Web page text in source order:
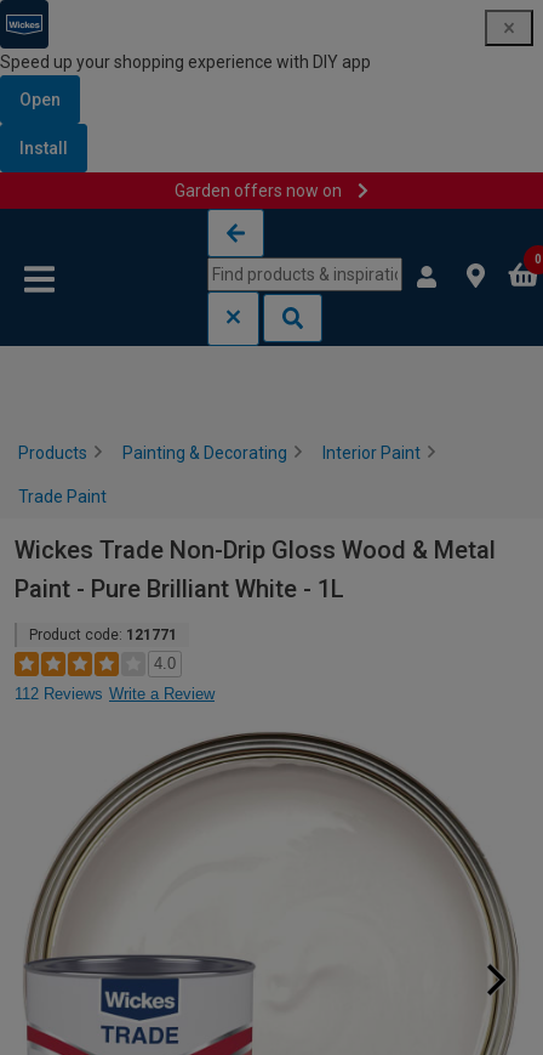
Speed up your shopping experience with DIY app
Open
Install
Garden offers now on
0
Products Painting & Decorating Interior Paint
Trade Paint
Wickes Trade Non-Drip Gloss Wood & Metal
Paint - Pure Brilliant White - 1L
Product code: 121771
4.0
112 Reviews Write a Review